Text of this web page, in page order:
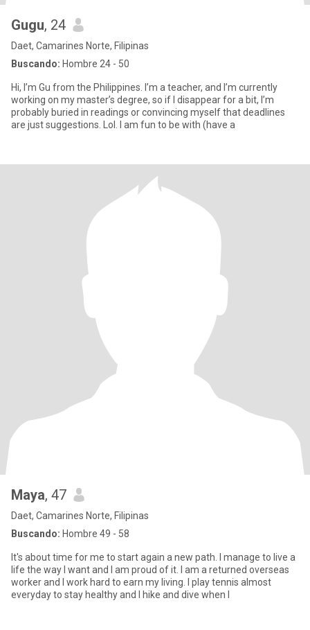
Gugu, 24
Daet, Camarines Norte, Filipinas
Buscando: Hombre 24 - 50
Hi, I’m Gu from the Philippines. I’m a teacher, and I’m currently
working on my master’s degree, so if I disappear for a bit, I’m
probably buried in readings or convincing myself that deadlines
are just suggestions. Lol. I am fun to be with (have a
Maya, 47
Daet, Camarines Norte, Filipinas
Buscando: Hombre 49 - 58
It's about time for me to start again a new path. I manage to live a
life the way I want and I am proud of it. I am a returned overseas
worker and I work hard to earn my living. I play tennis almost
everyday to stay healthy and I hike and dive when I